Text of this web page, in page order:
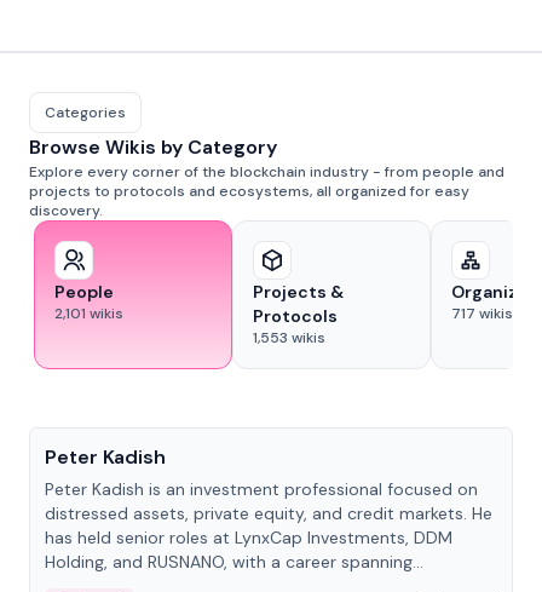
Categories
Browse Wikis by Category
Explore every corner of the blockchain industry - from people and
projects to protocols and ecosystems, all organized for easy
discovery.
People
2,101 wikis
Projects &
Protocols
1,553 wikis
717 wikis
Peter Kadish
Peter Kadish is an investment professional focused on
distressed assets, private equity, and credit markets. He
has held senior roles at LynxCap Investments, DDM
Holding, and RUSNANO, with a career spanning